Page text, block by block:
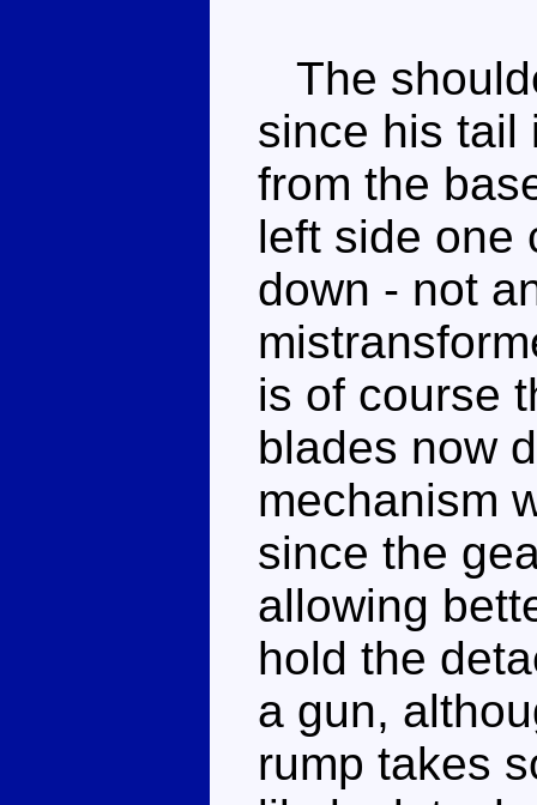
The
since his tail
from the
left side one
down - not
is of course
blades now
mechanism
since the
allowing
hold the
a gun,
rump takes